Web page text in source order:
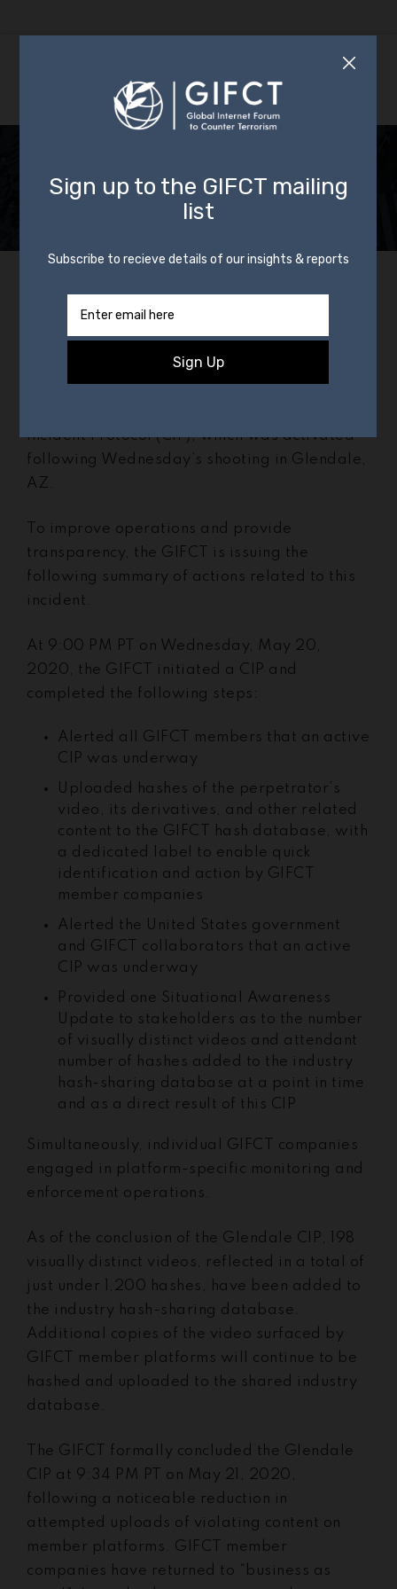
AZ Shooting
ByGIFCT
22 May 2020
News
Incident Protocol (CIP), which was activated
following Wednesday’s shooting in Glendale,
AZ.
To improve operations and provide
transparency, the GIFCT is issuing the
following summary of actions related to this
incident.
At 9:00 PM PT on Wednesday, May 20,
2020, the GIFCT initiated a CIP and
completed the following steps:
Alerted all GIFCT members that an active
CIP was underway
Uploaded hashes of the perpetrator’s
video, its derivatives, and other related
content to the GIFCT hash database, with
a dedicated label to enable quick
identification and action by GIFCT
member companies
Alerted the United States government
and GIFCT collaborators that an active
CIP was underway
Provided one Situational Awareness
Update to stakeholders as to the number
of visually distinct videos and attendant
number of hashes added to the industry
hash-sharing database at a point in time
and as a direct result of this CIP
Simultaneously, individual GIFCT companies
engaged in platform-specific monitoring and
enforcement operations.
As of the conclusion of the Glendale CIP, 198
visually distinct videos, reflected in a total of
just under 1,200 hashes, have been added to
the industry hash-sharing database.
Additional copies of the video surfaced by
GIFCT member platforms will continue to be
hashed and uploaded to the shared industry
database.
The GIFCT formally concluded the Glendale
CIP at 9:34 PM PT on May 21, 2020,
following a noticeable reduction in
attempted uploads of violating content on
member platforms. GIFCT member
companies have returned to “business as